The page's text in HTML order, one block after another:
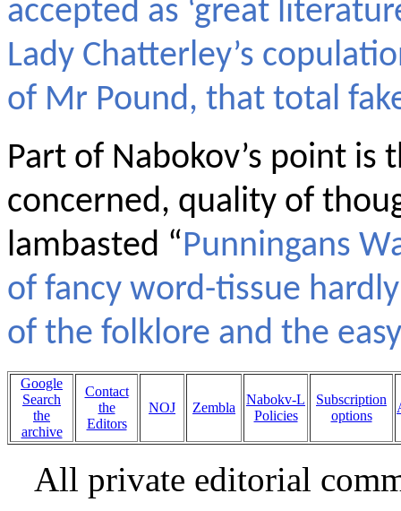
accepted as ‘great
Lady Chatterley’s
of Mr Pound, that total
Part of Nabokov’s point
concerned, quality of
lambasted “Punningans
of fancy word-tissue
of the folklore and the
Google
Search
the
archive
Contact
the
Editors
NOJ Zembla
Nabokv-L
Policies
Subscription
options
All private editorial